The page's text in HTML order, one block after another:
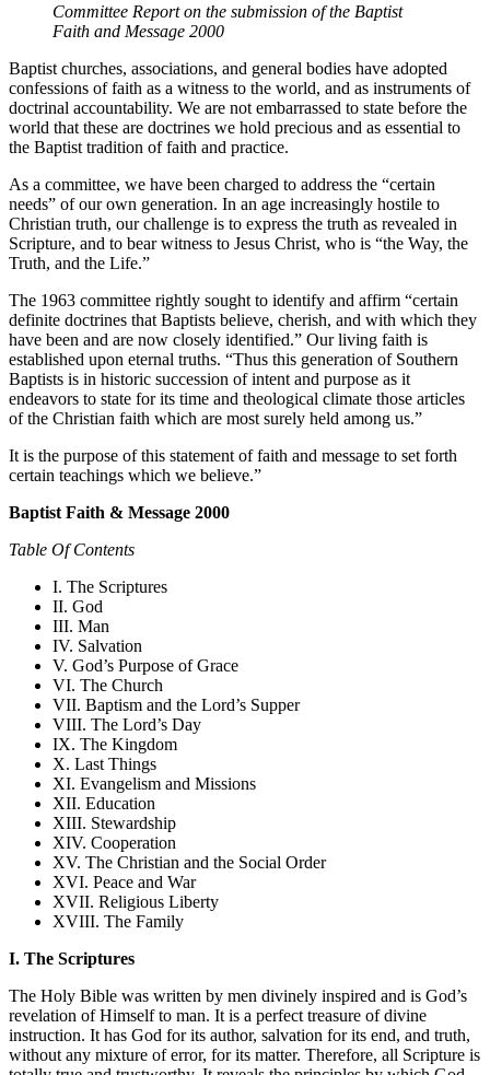
Committee Report on the submission of the Baptist
Faith and Message 2000
Baptist churches, associations, and general bodies have adopted
confessions of faith as a witness to the world, and as instruments of
doctrinal accountability. We are not embarrassed to state before the
world that these are doctrines we hold precious and as essential to
the Baptist tradition of faith and practice.
As a committee, we have been charged to address the “certain
needs” of our own generation. In an age increasingly hostile to
Christian truth, our challenge is to express the truth as revealed in
Scripture, and to bear witness to Jesus Christ, who is “the Way, the
Truth, and the Life.”
The 1963 committee rightly sought to identify and affirm “certain
definite doctrines that Baptists believe, cherish, and with which they
have been and are now closely identified.” Our living faith is
established upon eternal truths. “Thus this generation of Southern
Baptists is in historic succession of intent and purpose as it
endeavors to state for its time and theological climate those articles
of the Christian faith which are most surely held among us.”
It is the purpose of this statement of faith and message to set forth
certain teachings which we believe.”
Baptist Faith & Message 2000
Table Of Contents
I. The Scriptures
II. God
III. Man
IV. Salvation
V. God’s Purpose of Grace
VI. The Church
VII. Baptism and the Lord’s Supper
VIII. The Lord’s Day
IX. The Kingdom
X. Last Things
XI. Evangelism and Missions
XII. Education
XIII. Stewardship
XIV. Cooperation
XV. The Christian and the Social Order
XVI. Peace and War
XVII. Religious Liberty
XVIII. The Family
I. The Scriptures
The Holy Bible was written by men divinely inspired and is God’s
revelation of Himself to man. It is a perfect treasure of divine
instruction. It has God for its author, salvation for its end, and truth,
without any mixture of error, for its matter. Therefore, all Scripture is